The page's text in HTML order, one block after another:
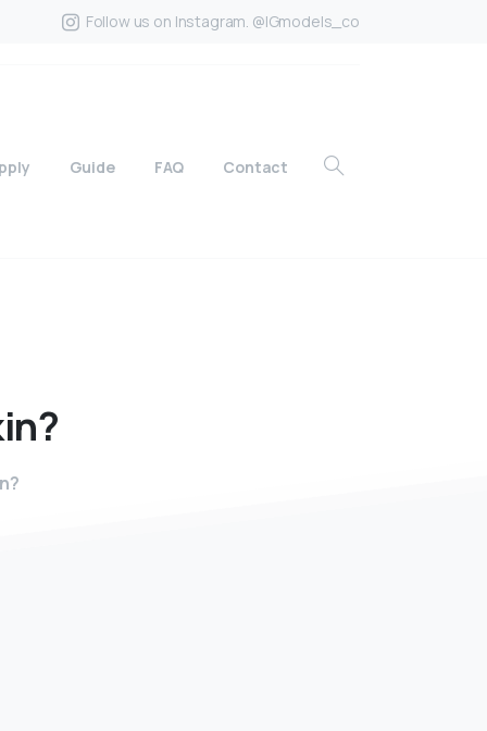
Follow us on Instagram. @IGmodels_co
Guide FAQ Contact